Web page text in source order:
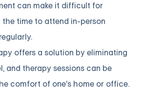
can make it difficult for
time to attend in-person
offers a solution by eliminating
and therapy sessions can be
comfort of one's home or office.